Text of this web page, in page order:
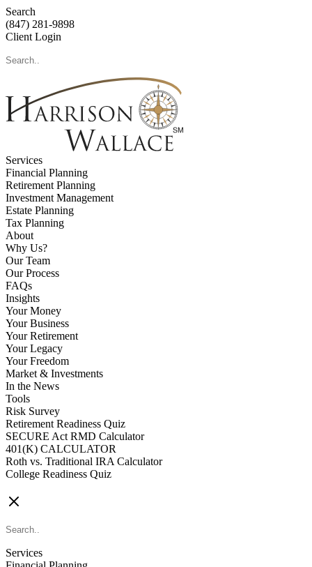
Search
(847) 281-9898
Client Login
Services
Financial Planning
Retirement Planning
Investment Management
Estate Planning
Tax Planning
About
Why Us?
Our Team
Our Process
FAQs
Insights
Your Money
Your Business
Your Retirement
Your Legacy
Your Freedom
Market & Investments
In the News
Tools
Risk Survey
Retirement Readiness Quiz
SECURE Act RMD Calculator
401(K) CALCULATOR
Roth vs. Traditional IRA Calculator
College Readiness Quiz
Services